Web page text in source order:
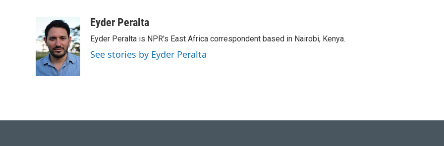
b
o
o
k
u
e
s
k
y
t
t
e
r
n
e
d
a
l
Eyder Peralta
Eyder Peralta is NPR's East Africa correspondent based in Nairobi, Kenya.
See stories by Eyder Peralta